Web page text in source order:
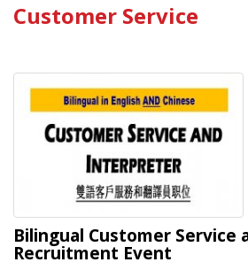
Main
Customer Service
Bilingual Customer
Recruitment Event